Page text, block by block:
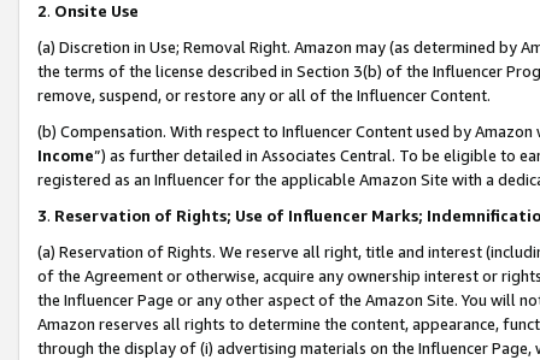
2. Onsite Use
(a) Discretion in Use; Removal Right. Amazon may (as determined by
the terms of the license described in Section 3(b) of the Influencer
remove, suspend, or restore any or all of the Influencer Content.
(b) Compensation. With respect to Influencer Content used by
Income”) as further detailed in Associates Central. To be eligible to
registered as an Influencer for the applicable Amazon Site with a
3. Reservation of Rights; Use of Influencer Marks;
(a) Reservation of Rights. We reserve all right, title and interest
of the Agreement or otherwise, acquire any ownership interest or
the Influencer Page or any other aspect of the Amazon Site. You will
Amazon reserves all rights to determine the content, appearance,
through the display of (i) advertising materials on the Influencer